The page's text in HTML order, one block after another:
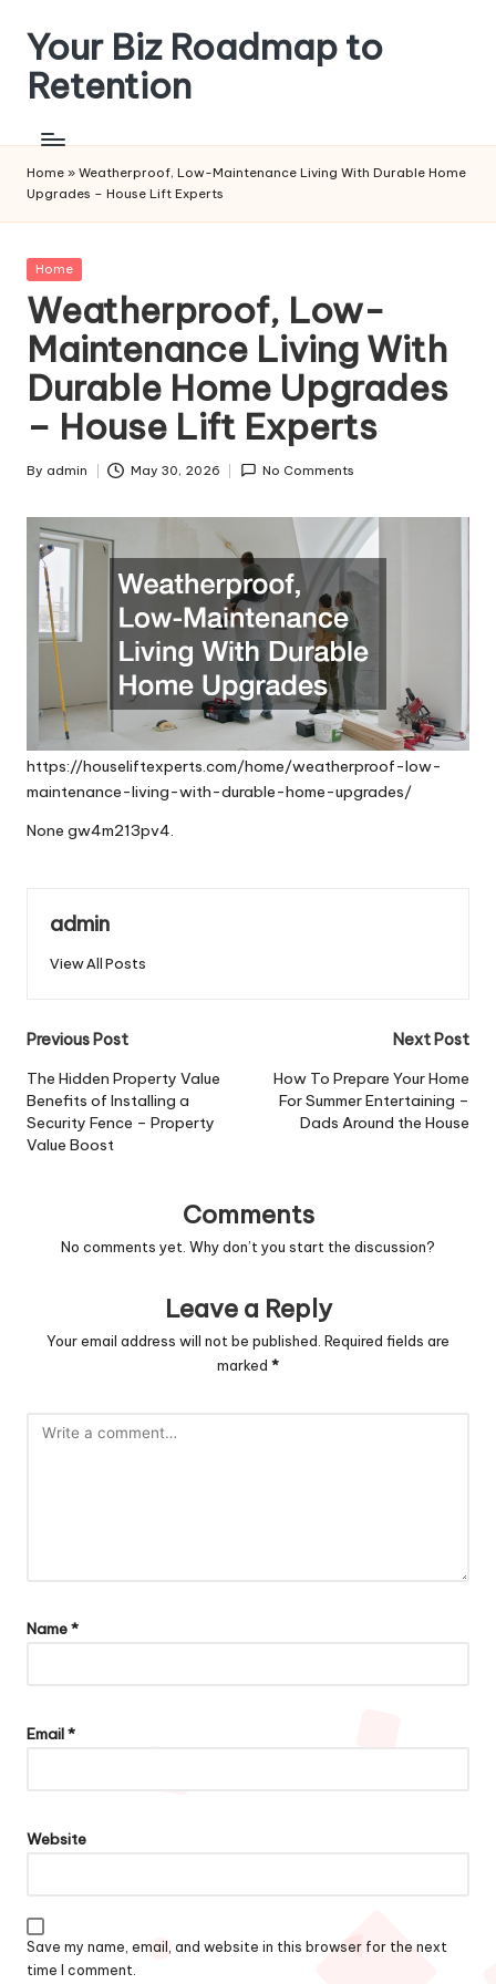
Skip
content
Your Biz Roadmap to
Retention
Home » Weatherproof, Low-Maintenance Living With Durable Home
Upgrades – House Lift Experts
Posted
Home
Weatherproof, Low-
Maintenance Living With
Durable Home Upgrades
– House Lift Experts
Posted
By admin May 30, 2026 No Comments
https://houseliftexperts.com/home/weatherproof-low-
maintenance-living-with-durable-home-upgrades/
None gw4m213pv4.
admin
View All Posts
Post
navigation
Previous Post
The Hidden Property Value
Benefits of Installing a
Security Fence – Property
Value Boost
Next Post
How To Prepare Your Home
For Summer Entertaining –
Dads Around the House
Comments
No comments yet. Why don’t you start the discussion?
Leave a Reply
Your email address will not be published. Required fields are
marked *
Name*
Email*
Website
Save my name, email, and website in this browser for the next
time I comment.